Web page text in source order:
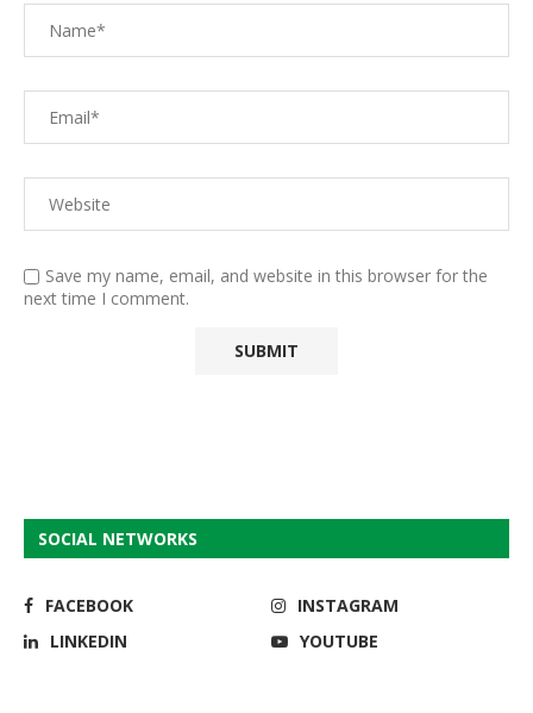
Save my name, email, and website in this browser for the
next time I comment.
SOCIAL NETWORKS
FACEBOOK
INSTAGRAM
LINKEDIN
YOUTUBE